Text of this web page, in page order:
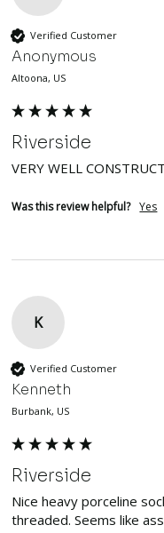
Verified Customer
Anonymous
Altoona, US
Riverside
VERY WELL
Was this review helpful? Yes
K
Verified Customer
Kenneth
Burbank, US
Riverside
Nice heavy porceline
threaded. Seems like